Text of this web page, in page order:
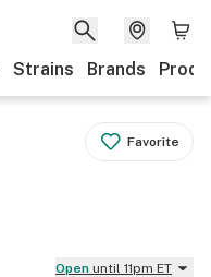
Strains Brands
Favorite
Open until 11pm ET